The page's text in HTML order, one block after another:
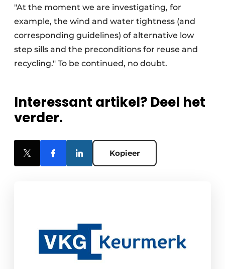
"At the moment we are investigating, for
example, the wind and water tightness (and
corresponding guidelines) of alternative low
step sills and the preconditions for reuse and
recycling." To be continued, no doubt.
Interessant artikel? Deel het
verder.
Kopieer